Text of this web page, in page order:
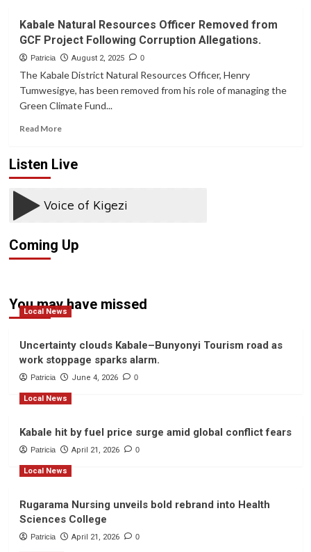
of
Local
Government
of
1.48B
Project
Amid
Kabale Natural Resources Officer Removed from
GCF Project Following Corruption Allegations.
Patricia August 2, 2025 0
The Kabale District Natural Resources Officer, Henry
Tumwesigye, has been removed from his role of managing the
Green Climate Fund...
Read MoreRead
Kabale
Officer
GCF
Allegations.
Listen Live
Coming Up
You may have missed
Local News
Uncertainty clouds Kabale–Bunyonyi Tourism road as
work stoppage sparks alarm.
Patricia June 4, 2026 0
Local News
Kabale hit by fuel price surge amid global conflict fears
Patricia April 21, 2026 0
Local News
Rugarama Nursing unveils bold rebrand into Health
Sciences College
Patricia April 21, 2026 0